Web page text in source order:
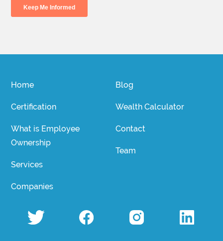
Home
Certification
What is Employee
Ownership
Services
Companies
Blog
Wealth Calculator
Contact
Team